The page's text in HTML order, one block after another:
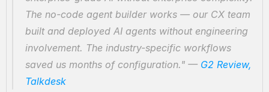
The no-code agent builder works — our CX team
built and deployed AI agents without engineering
involvement. The industry-specific workflows
saved us months of configuration." — G2 Review,
Talkdesk